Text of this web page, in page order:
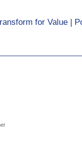
for Value |